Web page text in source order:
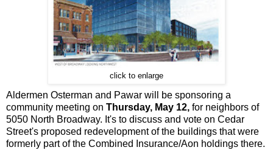
click to enlarge
Aldermen Osterman and Pawar will be sponsoring a
community meeting on Thursday, May 12, for neighbors of
5050 North Broadway. It's to discuss and vote on Cedar
Street's proposed redevelopment of the buildings that were
formerly part of the Combined Insurance/Aon holdings there.